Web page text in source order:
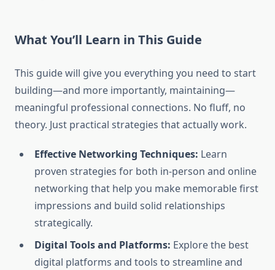
What You’ll Learn in This Guide
This guide will give you everything you need to start
building—and more importantly, maintaining—
meaningful professional connections. No fluff, no
theory. Just practical strategies that actually work.
Effective Networking Techniques: Learn
proven strategies for both in-person and online
networking that help you make memorable first
impressions and build solid relationships
strategically.
Digital Tools and Platforms: Explore the best
digital platforms and tools to streamline and